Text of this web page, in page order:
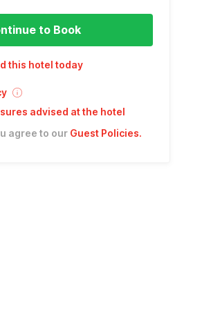
to Book
this hotel today
advised at the hotel
agree to our Guest Policies.